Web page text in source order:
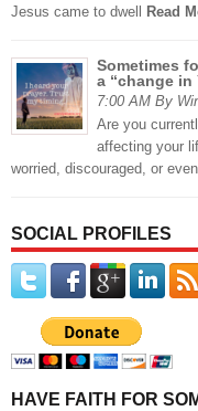
Jesus came to dwell
Read
Sometimes
a “change in
7:00 AM By
Are you
affecting your
worried, discouraged, or
SOCIAL PROFILES
HAVE FAITH FOR